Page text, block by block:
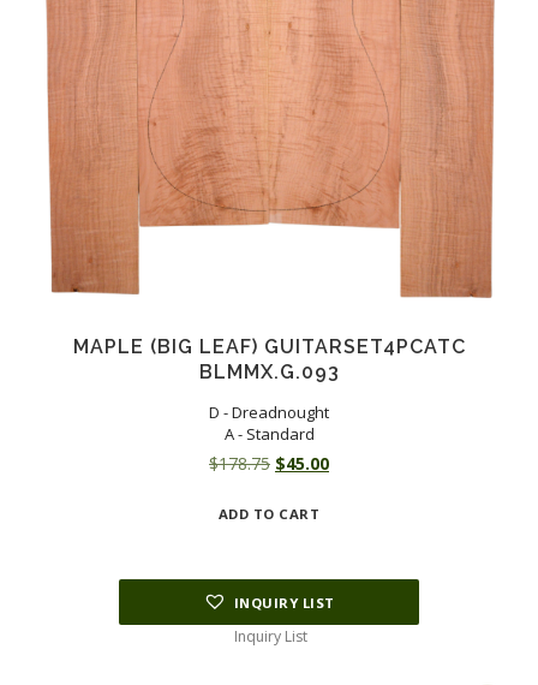
MAPLE (BIG LEAF) GUITARSET4PCATC
BLMMX.G.093
D - Dreadnought
A - Standard
$178.75 Original
was:
$45.00Current
ADD TO CART
INQUIRY LIST
Inquiry List